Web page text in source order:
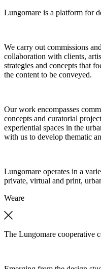
Lungomare is a platform for
We carry out commissions
collaboration with clients,
strategies and concepts that
the content to be conveyed.
Our work encompasses
concepts and curatorial
experiential spaces in the
with us to develop thematic
Lungomare operates in a
private, virtual and print,
Weare
The Lungomare cooperative